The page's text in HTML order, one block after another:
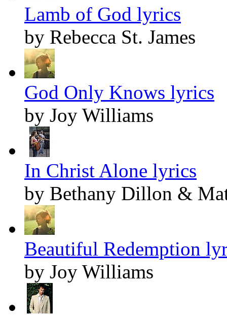
Lamb of God lyrics
by Rebecca St. James
God Only Knows lyrics
by Joy Williams
In Christ Alone lyrics
by Bethany Dillon &
Beautiful Redemption
by Joy Williams